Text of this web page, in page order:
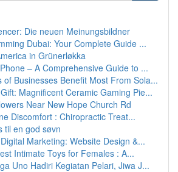
Die neuen Meinungsbildner
Dubai: Your Complete Guide ...
in Grünerløkka
– A Comprehensive Guide to ...
of Businesses Benefit Most From Sola...
Magnificent Ceramic Gaming Pie...
Near New Hope Church Rd
Discomfort : Chiropractic Treat...
til en god søvn
Marketing: Website Design &...
Intimate Toys for Females : A...
Uno Hadiri Kegiatan Pelari, Jiwa J...